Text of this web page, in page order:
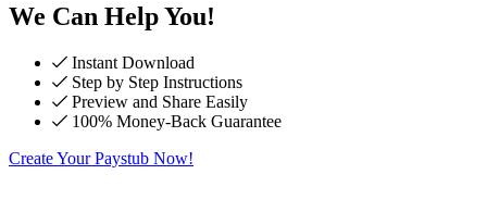
We Can Help You!
Instant Download
Step by Step Instructions
Preview and Share Easily
100% Money-Back Guarantee
Create Your Paystub Now!